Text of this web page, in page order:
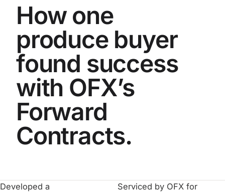
How one
produce buyer
found success
with OFX’s
Forward
Contracts.
Developed a Serviced by OFX for